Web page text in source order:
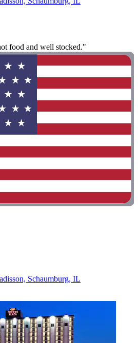
food and well stocked."
Schaumburg, IL